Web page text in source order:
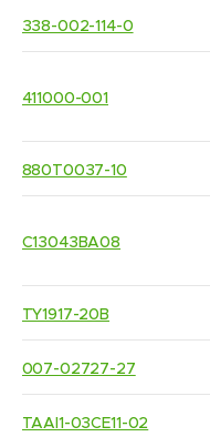
338-002-114-0
411000-001
880T0037-10
C13043BA08
TY1917-20B
007-02727-27
TAAI1-03CE11-02